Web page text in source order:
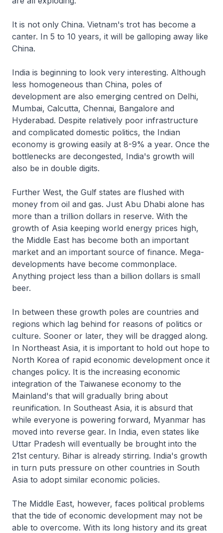
It is not only China. Vietnam's trot has become a
canter. In 5 to 10 years, it will be galloping away like
China.
India is beginning to look very interesting. Although
less homogeneous than China, poles of
development are also emerging centred on Delhi,
Mumbai, Calcutta, Chennai, Bangalore and
Hyderabad. Despite relatively poor infrastructure
and complicated domestic politics, the Indian
economy is growing easily at 8-9% a year. Once the
bottlenecks are decongested, India's growth will
also be in double digits.
Further West, the Gulf states are flushed with
money from oil and gas. Just Abu Dhabi alone has
more than a trillion dollars in reserve. With the
growth of Asia keeping world energy prices high,
the Middle East has become both an important
market and an important source of finance. Mega-
developments have become commonplace.
Anything project less than a billion dollars is small
beer.
In between these growth poles are countries and
regions which lag behind for reasons of politics or
culture. Sooner or later, they will be dragged along.
In Northeast Asia, it is important to hold out hope to
North Korea of rapid economic development once it
changes policy. It is the increasing economic
integration of the Taiwanese economy to the
Mainland's that will gradually bring about
reunification. In Southeast Asia, it is absurd that
while everyone is powering forward, Myanmar has
moved into reverse gear. In India, even states like
Uttar Pradesh will eventually be brought into the
21st century. Bihar is already stirring. India's growth
in turn puts pressure on other countries in South
Asia to adopt similar economic policies.
The Middle East, however, faces political problems
that the tide of economic development may not be
able to overcome. With its long history and its great